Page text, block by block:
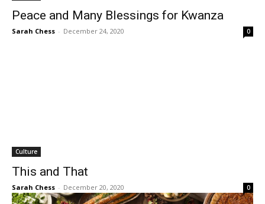
Peace and Many Blessings for Kwanza
Sarah Chess - December 24, 2020 0
Culture
This and That
Sarah Chess - December 20, 2020 0